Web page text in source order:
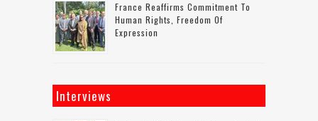
France Reaffirms Commitment To
Human Rights, Freedom Of
Expression
Interviews